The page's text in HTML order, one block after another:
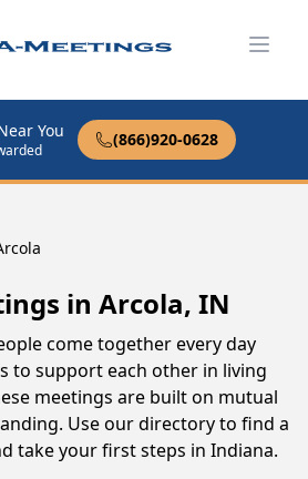
You (866)920-0628
in Arcola, IN
come together every day
to support each other in living
meetings are built on mutual
Use our directory to find a
take your first steps in Indiana.